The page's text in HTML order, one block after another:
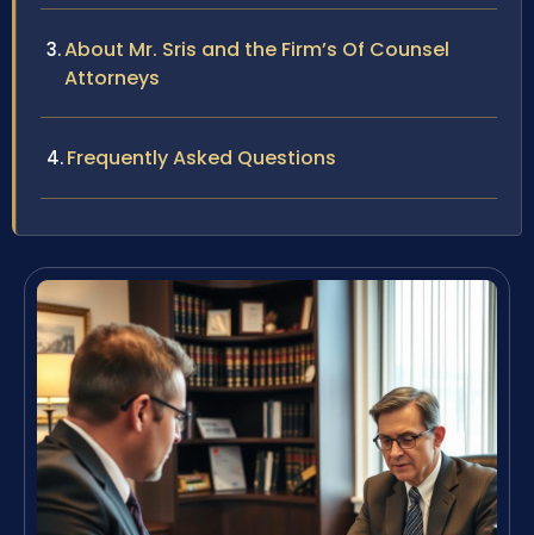
About Mr. Sris and the Firm’s Of Counsel
Attorneys
Frequently Asked Questions